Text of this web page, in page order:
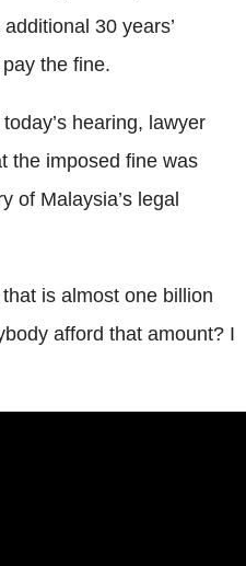
30 years’
the fine.
hearing, lawyer
the imposed fine was
of Malaysia’s legal
is almost one billion
afford that amount? I